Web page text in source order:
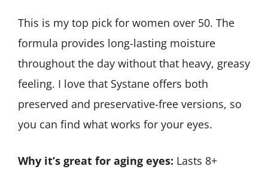
This is my top pick for women over 50. The
formula provides long-lasting moisture
throughout the day without that heavy, greasy
feeling. I love that Systane offers both
preserved and preservative-free versions, so
you can find what works for your eyes.
Why it’s great for aging eyes: Lasts 8+